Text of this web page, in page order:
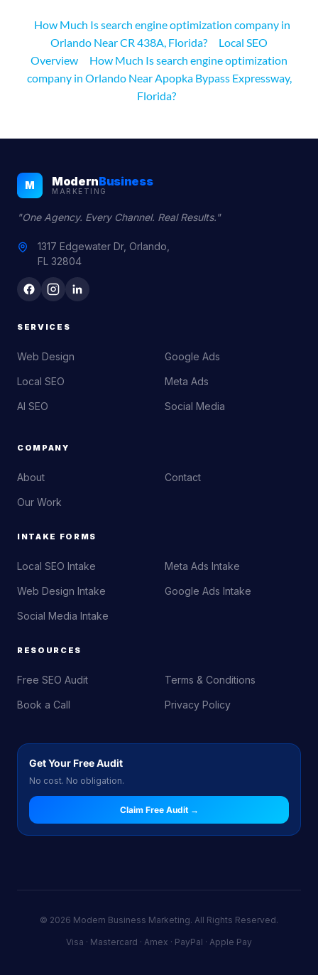
How Much Is search engine optimization company in
Orlando Near CR 438A, Florida?
Local SEO
Overview
How Much Is search engine optimization
company in Orlando Near Apopka Bypass Expressway,
Florida?
M ModernBusiness
MARKETING
"One Agency. Every Channel. Real Results."
1317 Edgewater Dr, Orlando,
FL 32804
SERVICES
Web Design
Local SEO
AI SEO
Google Ads
Meta Ads
Social Media
COMPANY
About
Our Work
Contact
INTAKE FORMS
Local SEO Intake
Web Design Intake
Social Media Intake
Meta Ads Intake
Google Ads Intake
RESOURCES
Free SEO Audit
Book a Call
Terms & Conditions
Privacy Policy
Get Your Free Audit
No cost. No obligation.
Claim Free Audit →
© 2026 Modern Business Marketing. All Rights Reserved.
Visa · Mastercard · Amex · PayPal · Apple Pay